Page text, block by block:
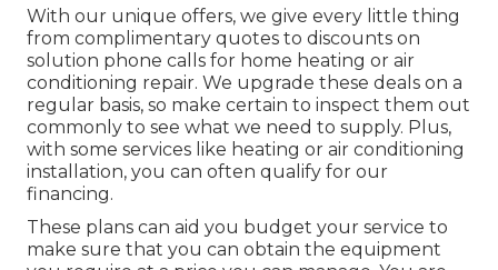
With our unique offers, we give every little thing
from complimentary quotes to discounts on
solution phone calls for home heating or air
conditioning repair. We upgrade these deals on a
regular basis, so make certain to inspect them out
commonly to see what we need to supply. Plus,
with some services like heating or air conditioning
installation, you can often qualify for our
financing.
These plans can aid you budget your service to
make sure that you can obtain the equipment